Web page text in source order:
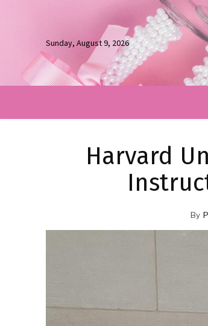
Sunday, August 9, 2026
Harvard
By